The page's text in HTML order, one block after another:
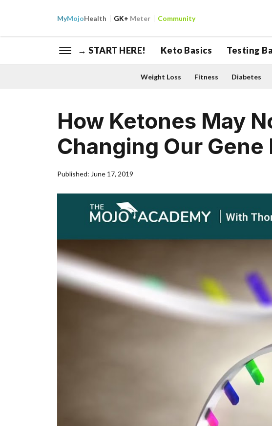
MyMojoHealth GK+ Meter Community
→ START HERE! Keto Basics Testing
Weight Loss Fitness Diabetes
How Ketones May
Changing Our Gene
Published: June 17, 2019